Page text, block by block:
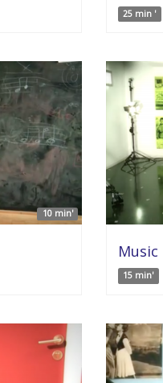
25 min '
10 min'
15 min'